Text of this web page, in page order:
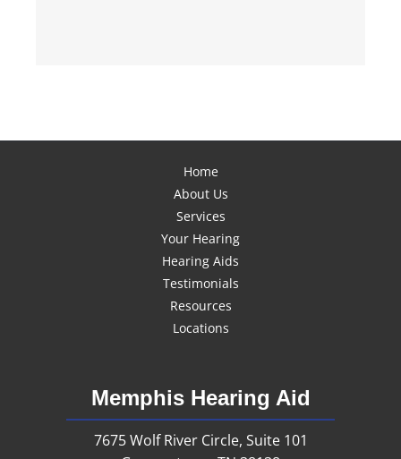
Home
About Us
Services
Your Hearing
Hearing Aids
Testimonials
Resources
Locations
Memphis Hearing Aid
7675 Wolf River Circle, Suite 101